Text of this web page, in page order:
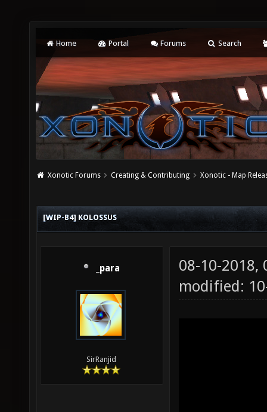
Home Portal Forums Search
Xonotic Forums Creating & Contributing Xonotic - Map
[WIP-B4] KOLOSSUS
_para
SirRanjid
08-10-2018,
modified: